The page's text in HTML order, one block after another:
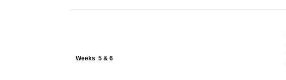
Weeks 5 & 6